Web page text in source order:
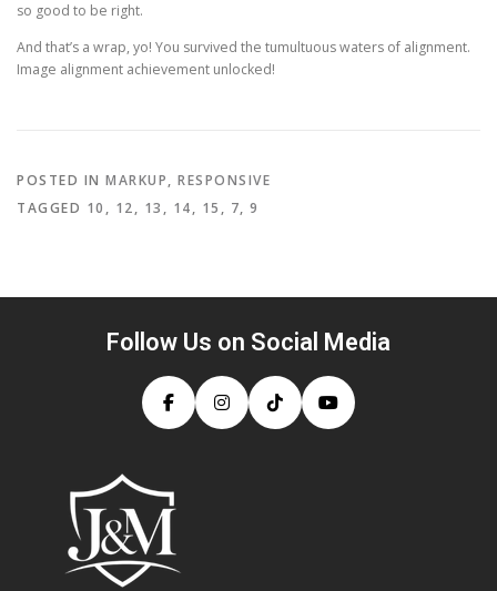
so good to be right.
And that’s a wrap, yo! You survived the tumultuous waters of alignment.
Image alignment achievement unlocked!
POSTED IN MARKUP, RESPONSIVE
TAGGED 10 , 12, 13 , 14, 15 , 7, 9
Follow Us on Social Media